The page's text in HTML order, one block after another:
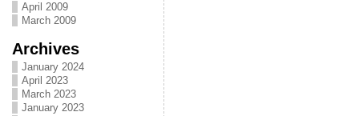
April 2009
March 2009
Archives
January 2024
April 2023
March 2023
January 2023